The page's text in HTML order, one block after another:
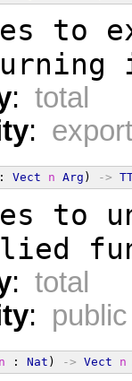
to
: total
: export
Vect n Arg ) ->
to
: total
:
n : Nat ) -> Vect n